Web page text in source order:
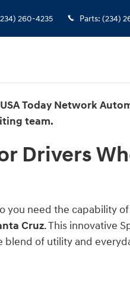
Want a Full-
260-4235 Parts: (234)
Today Network
team.
Drivers
you need the capability
Cruz. This innovative
of utility and